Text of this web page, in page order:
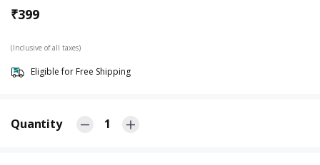
₹399
(Inclusive of all taxes)
Eligible for Free Shipping
Quantity 1